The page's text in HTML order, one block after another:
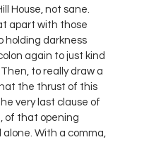
House, not sane.
apart with those
holding darkness
again to just kind
to really draw a
the thrust of this
very last clause of
of that opening
With a comma,